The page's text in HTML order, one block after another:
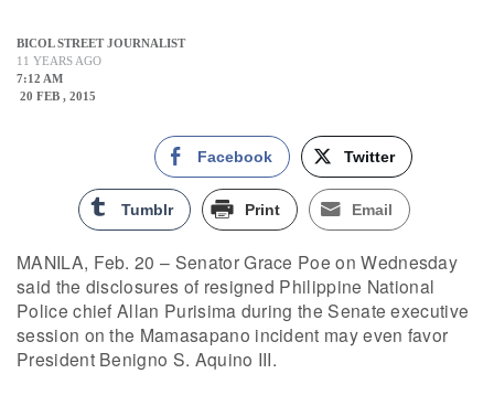
BICOL STREET JOURNALIST
11 YEARS AGO
7:12 AM
20 FEB , 2015
Facebook Twitter
Tumblr Print Email
MANILA, Feb. 20 – Senator Grace Poe on Wednesday
said the disclosures of resigned Philippine National
Police chief Allan Purisima during the Senate executive
session on the Mamasapano incident may even favor
President Benigno S. Aquino III.